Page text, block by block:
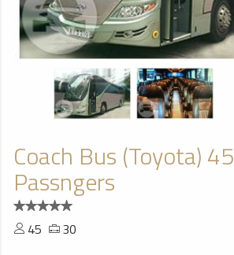
Coach Bus (Toyota) 45
Passngers
45
30